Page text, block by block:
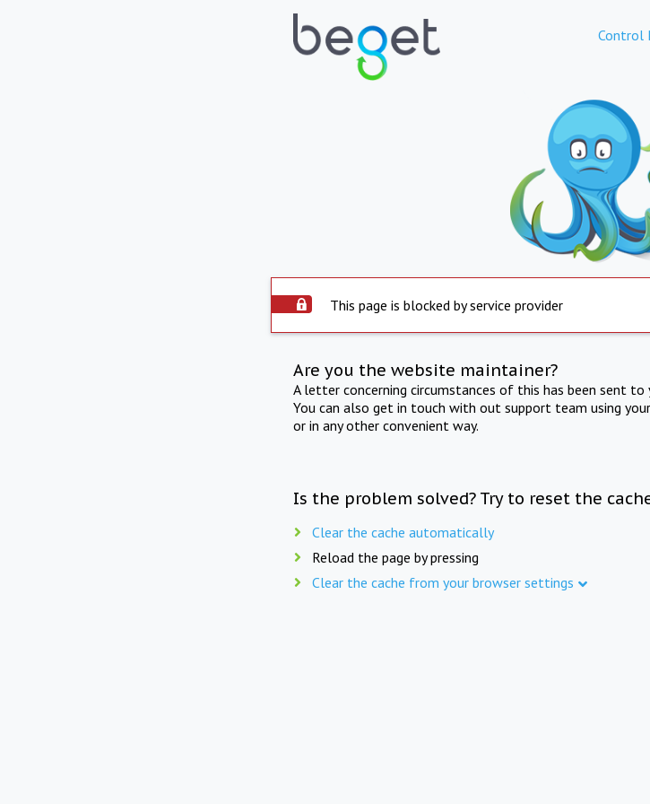
Control
This page is blocked by service provider
Are you the website maintainer?
A letter concerning circumstances of this has been sent
You can also get in touch with out support team using
or in any other convenient way.
Is the problem solved? Try to reset the
Clear the cache automatically
Reload the page by pressing
Clear the cache from your browser settings